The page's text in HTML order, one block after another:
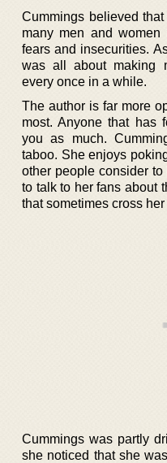
Cummings believed
many men and
fears and insecurities.
was all about making
every once in a while.
The author is far more
most. Anyone that has
you as much.
taboo. She enjoys
other people consider to
to talk to her fans about
that sometimes cross her
Cummings was partly
she noticed that she